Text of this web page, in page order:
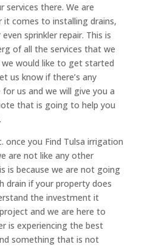
there. We are
it comes to installing drains,
sprinkler repair. This is
of all the services that we
would like to get started
us know if there’s any
us and we will give you a
that is going to help you
once you Find Tulsa irrigation
are not like any other
is because we are not going
drain if your property does
the investment it
and we are here to
is experiencing the best
something that is not